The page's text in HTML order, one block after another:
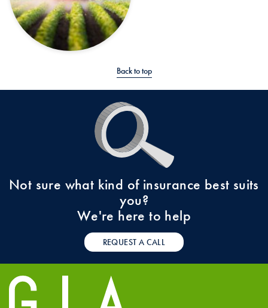
Back to top
Not sure what kind of insurance best suits
you?
We're here to help
REQUEST A CALL